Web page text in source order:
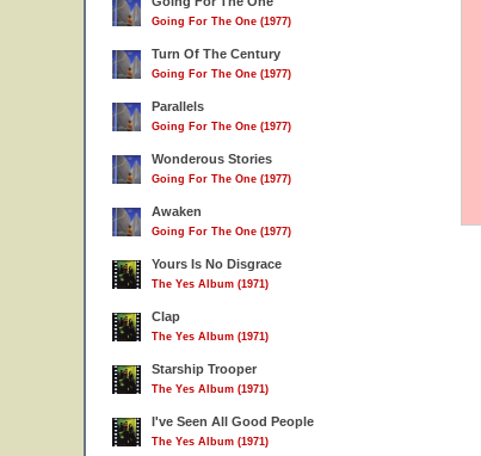
Going For The One (1977)
Turn Of The Century
Going For The One (1977)
Parallels
Going For The One (1977)
Wonderous Stories
Going For The One (1977)
Awaken
Going For The One (1977)
Yours Is No Disgrace
The Yes Album (1971)
Clap
The Yes Album (1971)
Starship Trooper
The Yes Album (1971)
I've Seen All Good People
The Yes Album (1971)